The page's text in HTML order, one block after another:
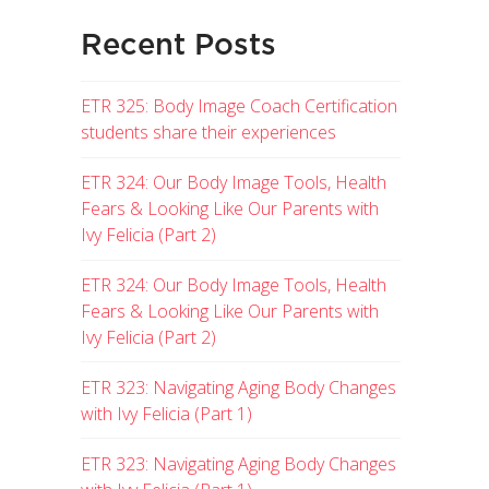
Recent Posts
ETR 325: Body Image Coach Certification
students share their experiences
ETR 324: Our Body Image Tools, Health
Fears & Looking Like Our Parents with
Ivy Felicia (Part 2)
ETR 324: Our Body Image Tools, Health
Fears & Looking Like Our Parents with
Ivy Felicia (Part 2)
ETR 323: Navigating Aging Body Changes
with Ivy Felicia (Part 1)
ETR 323: Navigating Aging Body Changes